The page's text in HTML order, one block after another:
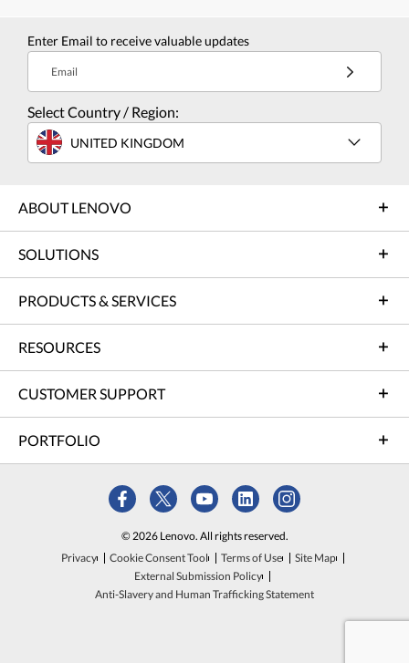
Enter Email to receive valuable updates
Email
Select Country / Region:
UNITED KINGDOM
ABOUT LENOVO
SOLUTIONS
PRODUCTS & SERVICES
RESOURCES
CUSTOMER SUPPORT
PORTFOLIO
© 2026 Lenovo. All rights reserved.
Privacy
Cookie Consent Tool Terms of Use
Site Map
External Submission Policy
Anti-Slavery and Human Trafficking Statement